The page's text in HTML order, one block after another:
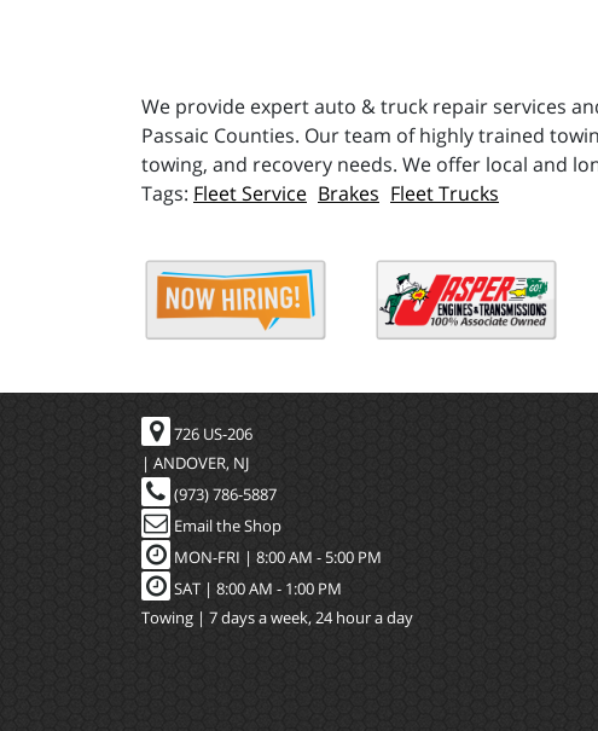
We provide expert auto & truck repair services
Passaic Counties. Our team of highly trained
towing, and recovery needs. We offer local and
Fleet Service Brakes Fleet Trucks
726 US-206
| ANDOVER, NJ
(973) 786-5887
Email the Shop
MON-FRI | 8:00 AM - 5:00 PM
SAT | 8:00 AM - 1:00 PM
Towing | 7 days a week, 24 hour a day